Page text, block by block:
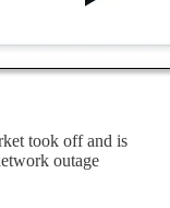
took off and is
outage